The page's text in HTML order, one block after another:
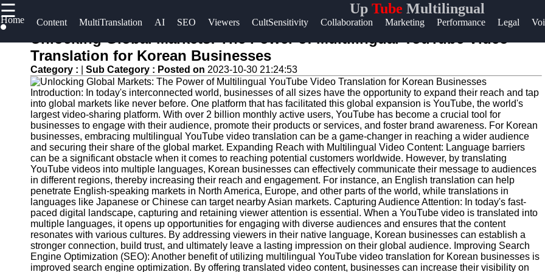
☰ UpTube Multilingual
Home Content MultiTranslation AI SEO Viewers CultSensitivity Collaboration Marketing Performance Legal
Useful
Home
AI-
Powered
YouTube
Content
Tools
YouTube
SEO and
Discovery
Techniques
Engaging
with
YouTube
UpTube
AI YouTube
SEO
Collaborations
and
Partnerships
on YouTube
YouTube
Channel
Promotion
and
Marketing
Monitoring
Socials
Facebook
Instagram
Twitter
Telegram
Help &
About
Us
Write
for Us
Unlocking Global Markets: The Power of Multilingual YouTube Video
Translation for Korean Businesses
Category : Sub Category : Posted on 2023-10-30 21:24:53
Introduction: In today's interconnected world, businesses of all sizes have the opportunity to expand their reach and tap
into global markets like never before. One platform that has facilitated this global expansion is YouTube, the world's
largest video-sharing platform. With over 2 billion monthly active users, YouTube has become a crucial tool for
businesses to engage with their audience, promote their products or services, and foster brand awareness. For Korean
businesses, embracing multilingual YouTube video translation can be a game-changer in reaching a wider audience
and securing their share of the global market. Expanding Reach with Multilingual Video Content: Language barriers
can be a significant obstacle when it comes to reaching potential customers worldwide. However, by translating
YouTube videos into multiple languages, Korean businesses can effectively communicate their message to audiences
in different regions, thereby increasing their reach and engagement. For instance, an English translation can help
penetrate English-speaking markets in North America, Europe, and other parts of the world, while translations in
languages like Japanese or Chinese can target nearby Asian markets. Capturing Audience Attention: In today's fast-
paced digital landscape, capturing and retaining viewer attention is essential. When a YouTube video is translated into
multiple languages, it opens up opportunities for engaging with diverse audiences and ensures that the content
resonates with various cultures. By addressing viewers in their native language, Korean businesses can establish a
stronger connection, build trust, and ultimately leave a lasting impression on their global audience. Improving Search
Engine Optimization (SEO): Another benefit of utilizing multilingual YouTube video translation for Korean businesses is
improved search engine optimization. By offering translated video content, businesses can increase their visibility on